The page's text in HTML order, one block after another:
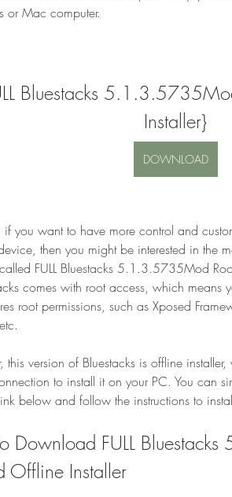
or Mac computer.
Bluestacks
Installer}
DOWNLOAD
if you want to have more control and
then you might be interested in the
FULL Bluestacks 5.1.3.5735Mod
comes with root access, which
root permissions, such as Xposed
this version of Bluestacks is offline
to install it on your PC. You can
below and follow the instructions to
Download FULL
Offline Installer